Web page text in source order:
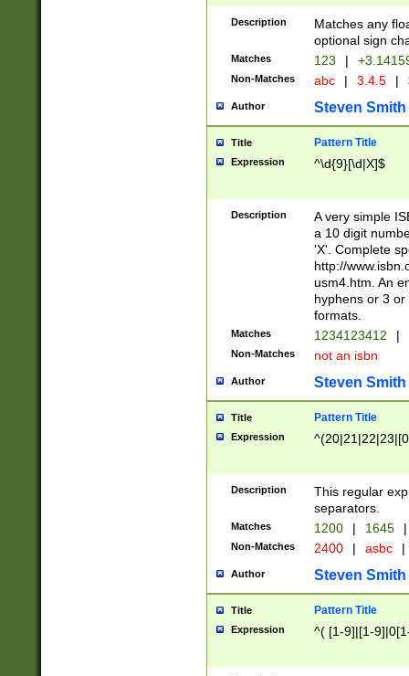
Description
Matches any
optional sign
Matches 123 |
Non-Matches abc | 3.4.5 |
Author Steven Smith
Title Pattern Title
Expression ^\d{9}[\d|X]$
Description
A very simple
a 10 digit
'X'. Complete
http://
usm4.htm. An
hyphens or 3
formats.
Matches 1234123412 |
Non-Matches not an isbn
Author Steven Smith
Title Pattern Title
Expression
Description
This regular
separators.
Matches 1200 | 1645 |
Non-Matches 2400 | asbc |
Author Steven Smith
Title Pattern Title
Expression ^( [1-9]|[1-